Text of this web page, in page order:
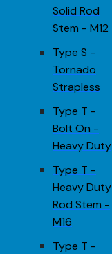
Solid Rod
Stem - M12
Type S -
Tornado
Strapless
Type T -
Bolt On -
Heavy Duty
Type T -
Heavy Duty
Rod Stem -
M16
Type T -